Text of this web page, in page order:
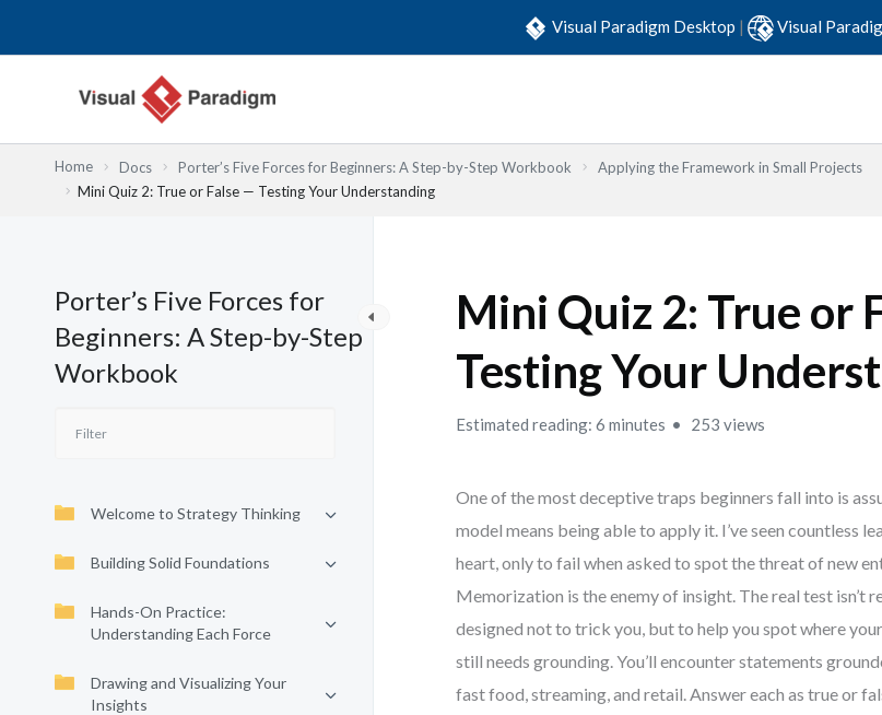
Visual Paradigm Desktop | Visual
Home Docs Porter’s Five Forces for Beginners: A Step-by-Step Workbook
Applying the Framework in Small Projects
Mini Quiz 2: True or False — Testing Your Understanding
Porter’s Five Forces for
Beginners: A Step-by-Step
Workbook
Welcome to Strategy Thinking
Building Solid Foundations
Hands-On Practice:
Understanding Each Force
Drawing and Visualizing Your
Insights
Mini Quiz 2: True or
Testing Your
Estimated reading: 6 minutes 253 views
One of the most deceptive traps beginners fall into is
model means being able to apply it. I’ve seen countless
heart, only to fail when asked to spot the threat of new
Memorization is the enemy of insight. The real test isn’t
designed not to trick you, but to help you spot where
still needs grounding. You’ll encounter statements
fast food, streaming, and retail. Answer each as true or